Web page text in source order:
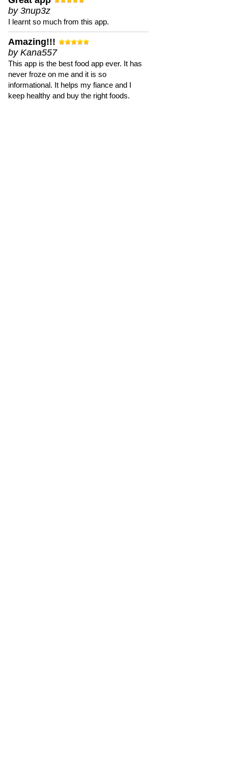
by 3nup3z
I learnt so much from this app.
Amazing!!!
by Kana557
This app is the best food app ever. It has
never froze on me and it is so
informational. It helps my fiance and I
keep healthy and buy the right foods.